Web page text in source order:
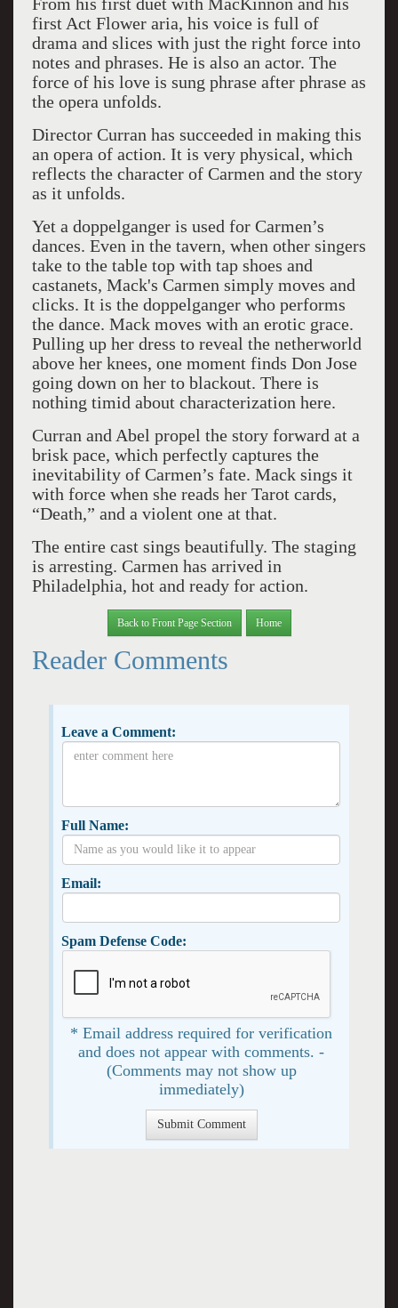
From his first duet with MacKinnon and his
first Act Flower aria, his voice is full of
drama and slices with just the right force into
notes and phrases. He is also an actor. The
force of his love is sung phrase after phrase as
the opera unfolds.
Director Curran has succeeded in making this
an opera of action. It is very physical, which
reflects the character of Carmen and the story
as it unfolds.
Yet a doppelganger is used for Carmen’s
dances. Even in the tavern, when other singers
take to the table top with tap shoes and
castanets, Mack's Carmen simply moves and
clicks. It is the doppelganger who performs
the dance. Mack moves with an erotic grace.
Pulling up her dress to reveal the netherworld
above her knees, one moment finds Don Jose
going down on her to blackout. There is
nothing timid about characterization here.
Curran and Abel propel the story forward at a
brisk pace, which perfectly captures the
inevitability of Carmen’s fate. Mack sings it
with force when she reads her Tarot cards,
“Death,” and a violent one at that.
The entire cast sings beautifully. The staging
is arresting. Carmen has arrived in
Philadelphia, hot and ready for action.
Back to Front Page Section Home
Reader Comments
Leave a Comment:
Full Name:
Email:
Spam Defense Code:
* Email address required for verification
and does not appear with comments. -
(Comments may not show up
immediately)